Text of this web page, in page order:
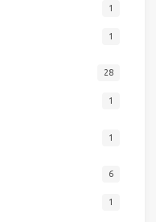
1
1
28
1
1
6
1